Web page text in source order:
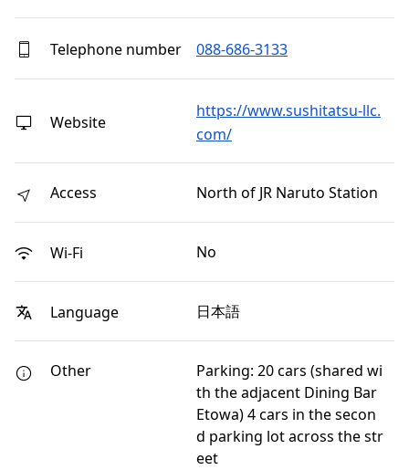
Telephone number 088-686-3133
Website
https://www.sushitatsu-llc.
com/
Access North of JR Naruto Station
Wi-Fi No
Language 日本語
Other
Parking: 20 cars (shared wi
th the adjacent Dining Bar
Etowa) 4 cars in the secon
d parking lot across the str
eet